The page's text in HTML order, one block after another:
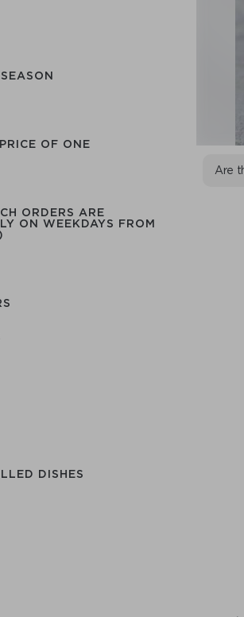
OF ONE
ORDERS ARE
ON WEEKDAYS FROM
DISHES
Are